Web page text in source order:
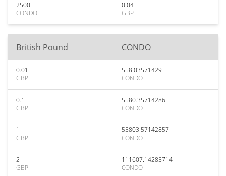
2500
CONDO
0.04
GBP
British Pound CONDO
0.01
GBP
558.03571429
CONDO
0.1
GBP
5580.35714286
CONDO
1
GBP
55803.57142857
CONDO
2
GBP
111607.14285714
CONDO